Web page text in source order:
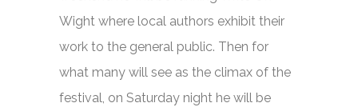
Wight where local authors exhibit their
work to the general public. Then for
what many will see as the climax of the
festival, on Saturday night he will be